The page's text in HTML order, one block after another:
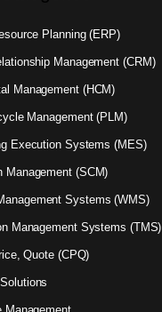
Planning (ERP)
Management (CRM)
Management (HCM)
Management (PLM)
Execution Systems (MES)
Management (SCM)
Systems (WMS)
Management Systems (TMS)
Quote (CPQ)